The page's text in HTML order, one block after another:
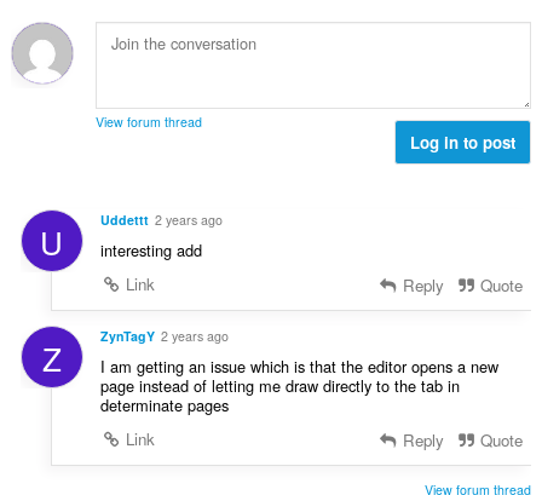
:
i
s
:
o
f
t
s
:
u
m
r
a
i
g
s
View forum thread
Log in to post
U Uddettt 2 years ago
interesting add
Link
Reply Quote
Z ZynTagY 2 years ago
I am getting an issue which is that the editor opens a new
page instead of letting me draw directly to the tab in
determinate pages
Link
Reply Quote
View forum thread